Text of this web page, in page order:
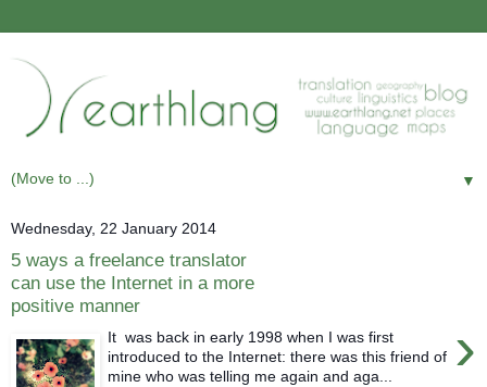
▼
Wednesday, 22 January 2014
5 ways a freelance translator
can use the Internet in a more
positive manner
›
It was back in early 1998 when I was first
introduced to the Internet: there was this friend of
mine who was telling me again and aga...